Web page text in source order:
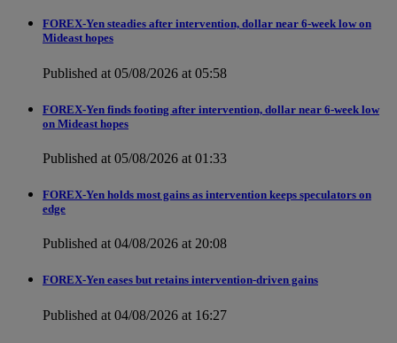
FOREX-Yen steadies after intervention, dollar near 6-week low on
Mideast hopes
Published at 05/08/2026 at 05:58
FOREX-Yen finds footing after intervention, dollar near 6-week low
on Mideast hopes
Published at 05/08/2026 at 01:33
FOREX-Yen holds most gains as intervention keeps speculators on
edge
Published at 04/08/2026 at 20:08
FOREX-Yen eases but retains intervention-driven gains
Published at 04/08/2026 at 16:27